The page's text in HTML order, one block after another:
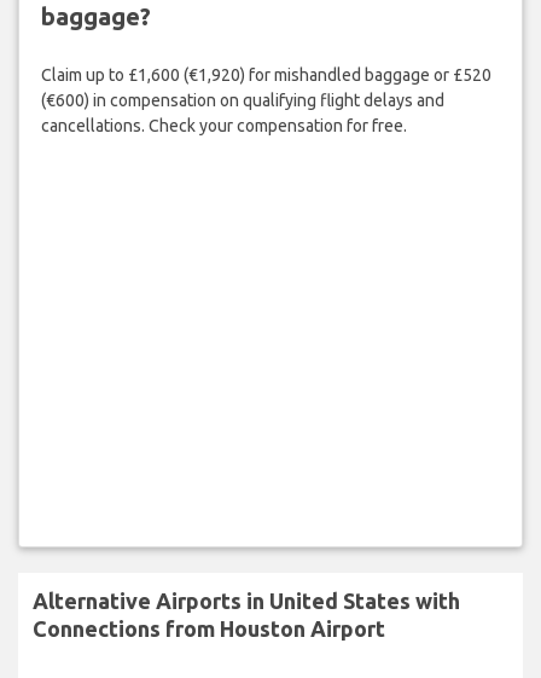
baggage?
Claim up to £1,600 (€1,920) for mishandled baggage or £520
(€600) in compensation on qualifying flight delays and
cancellations. Check your compensation for free.
Alternative Airports in United States with
Connections from Houston Airport